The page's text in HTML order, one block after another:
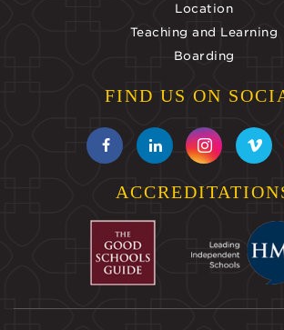
Location
Teaching and Learning
Boarding
FIND US ON